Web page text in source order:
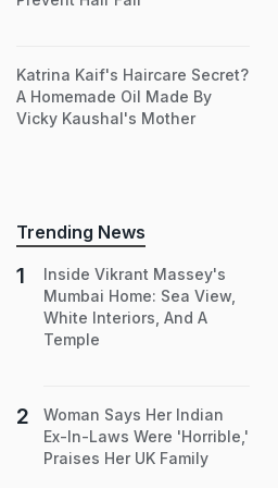
Katrina Kaif's Haircare Secret?
A Homemade Oil Made By
Vicky Kaushal's Mother
Trending News
Inside Vikrant Massey's
Mumbai Home: Sea View,
White Interiors, And A
Temple
Woman Says Her Indian
Ex-In-Laws Were 'Horrible,'
Praises Her UK Family